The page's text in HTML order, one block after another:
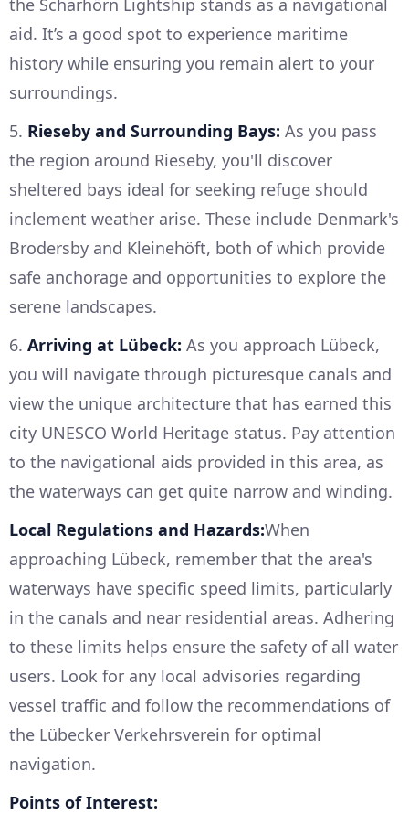
the Scharhörn Lightship stands as a navigational
aid. It’s a good spot to experience maritime
history while ensuring you remain alert to your
surroundings.
5. Rieseby and Surrounding Bays: As you pass
the region around Rieseby, you'll discover
sheltered bays ideal for seeking refuge should
inclement weather arise. These include Denmark's
Brodersby and Kleinehöft, both of which provide
safe anchorage and opportunities to explore the
serene landscapes.
6. Arriving at Lübeck: As you approach Lübeck,
you will navigate through picturesque canals and
view the unique architecture that has earned this
city UNESCO World Heritage status. Pay attention
to the navigational aids provided in this area, as
the waterways can get quite narrow and winding.
Local Regulations and Hazards:When
approaching Lübeck, remember that the area's
waterways have specific speed limits, particularly
in the canals and near residential areas. Adhering
to these limits helps ensure the safety of all water
users. Look for any local advisories regarding
vessel traffic and follow the recommendations of
the Lübecker Verkehrsverein for optimal
navigation.
Points of Interest: